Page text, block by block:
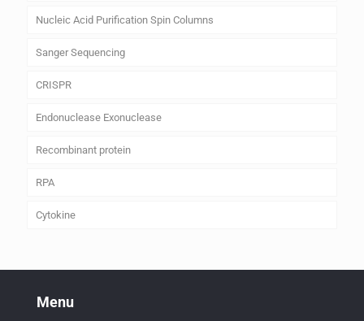
Nucleic Acid Purification Spin Columns
Sanger Sequencing
CRISPR
Endonuclease Exonuclease
Recombinant protein
RPA
Cytokine
Menu